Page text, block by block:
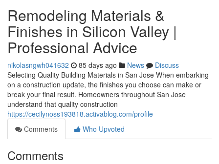
Remodeling Materials &
Finishes in Silicon Valley |
Professional Advice
nikolasngwh041632 85 days ago News
Discuss
Selecting Quality Building Materials in San Jose When embarking
on a construction update, the finishes you choose can make or
break your final result. Homeowners throughout San Jose
understand that quality construction
https://cecilynoss193818.activablog.com/profile
Comments
Who Upvoted
Comments